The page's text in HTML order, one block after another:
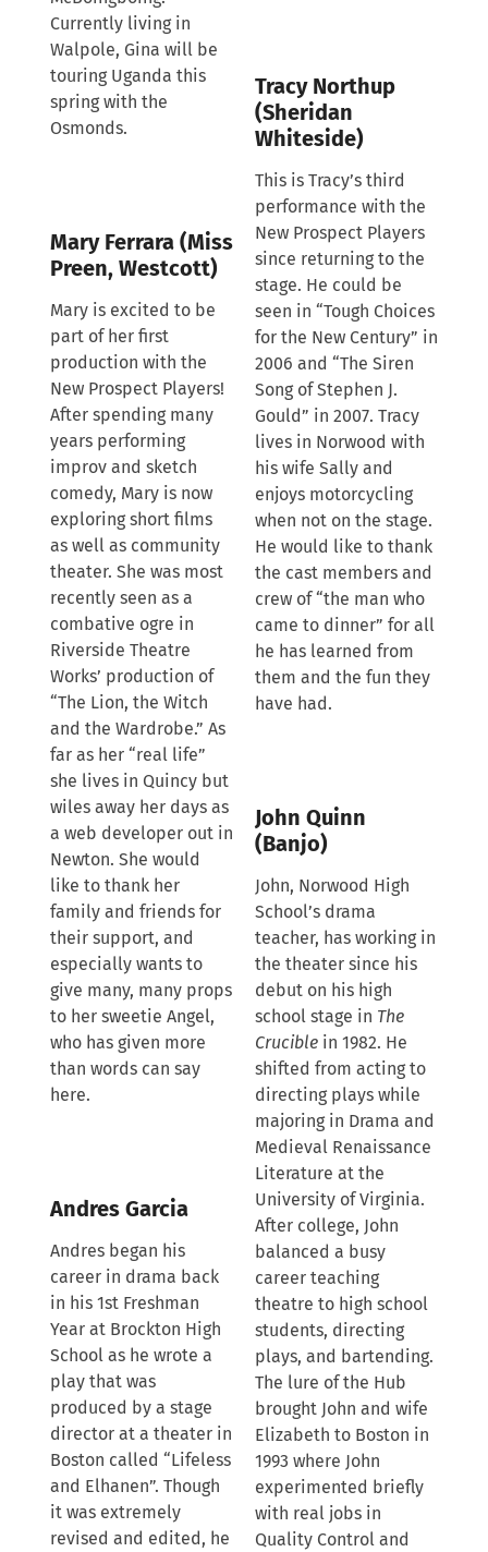
Currently living in
Walpole, Gina will be
touring Uganda this
spring with the
Osmonds.
Mary Ferrara (Miss
Preen, Westcott)
Mary is excited to be
part of her first
production with the
New Prospect Players!
After spending many
years performing
improv and sketch
comedy, Mary is now
exploring short films
as well as community
theater. She was most
recently seen as a
combative ogre in
Riverside Theatre
Works’ production of
“The Lion, the Witch
and the Wardrobe.” As
far as her “real life”
she lives in Quincy but
wiles away her days as
a web developer out in
Newton. She would
like to thank her
family and friends for
their support, and
especially wants to
give many, many props
to her sweetie Angel,
who has given more
than words can say
here.
Andres Garcia
Andres began his
career in drama back
in his 1st Freshman
Year at Brockton High
School as he wrote a
play that was
produced by a stage
director at a theater in
Boston called “Lifeless
and Elhanen”. Though
it was extremely
revised and edited, he
Tracy Northup
(Sheridan
Whiteside)
This is Tracy’s third
performance with the
New Prospect Players
since returning to the
stage. He could be
seen in “Tough Choices
for the New Century” in
2006 and “The Siren
Song of Stephen J.
Gould” in 2007. Tracy
lives in Norwood with
his wife Sally and
enjoys motorcycling
when not on the stage.
He would like to thank
the cast members and
crew of “the man who
came to dinner” for all
he has learned from
them and the fun they
have had.
John Quinn
(Banjo)
John, Norwood High
School’s drama
teacher, has working in
the theater since his
debut on his high
school stage in The
Cruciblein 1982. He
shifted from acting to
directing plays while
majoring in Drama and
Medieval Renaissance
Literature at the
University of Virginia.
After college, John
balanced a busy
career teaching
theatre to high school
students, directing
plays, and bartending.
The lure of the Hub
brought John and wife
Elizabeth to Boston in
1993 where John
experimented briefly
with real jobs in
Quality Control and